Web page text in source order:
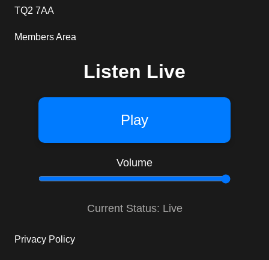
TQ2 7AA
Members Area
Listen Live
Play
Volume
Current Status: Live
Privacy Policy